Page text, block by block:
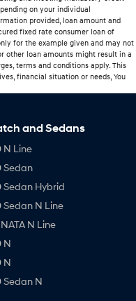
on your individual
provided, loan amount and
fixed rate consumer loan of
for the example given and may not
other loan amounts might result in a
terms and conditions apply. This
financial situation or needs, You
and Sedans
N Line
Sedan
Sedan Hybrid
Sedan N Line
N Line
N
N
Sedan N